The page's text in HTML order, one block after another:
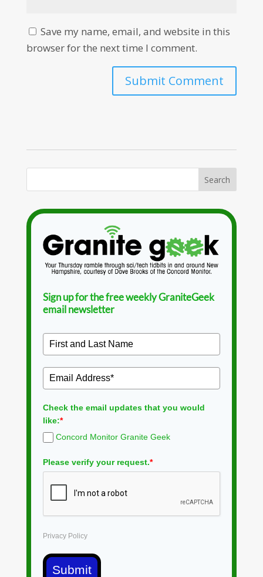
Save my name, email, and website in this
browser for the next time I comment.
Sign up for the free weekly GraniteGeek
email newsletter
Check the email updates that you would
like:*
Concord Monitor Granite Geek
Please verify your request.*
Privacy Policy
Submit